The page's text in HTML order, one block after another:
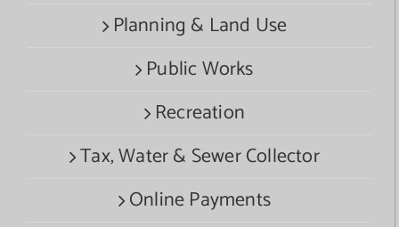
Planning & Land Use
Public Works
Recreation
Tax, Water & Sewer Collector
Online Payments